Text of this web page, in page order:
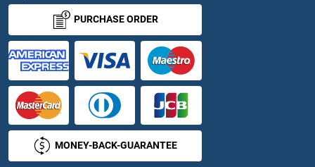
CXCL9 Antibodies
CXCR1 Antibodies
CXCR2 Antibodies
CXCR5 Antibodies
CXCR6 Antibodies
PURCHASE ORDER
MONEY-BACK-GUARANTEE